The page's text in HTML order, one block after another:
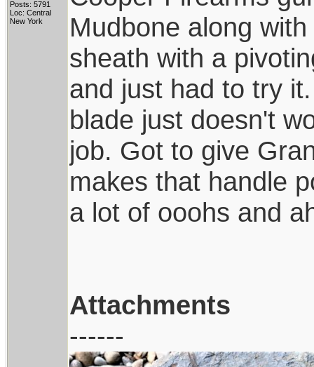
Posts: 5791
Loc: Central
New York
Mudbone along
sheath with a
and just had to try
blade just doesn't
job. Got to give
makes that handle
a lot of ooohs and
Attachments
------